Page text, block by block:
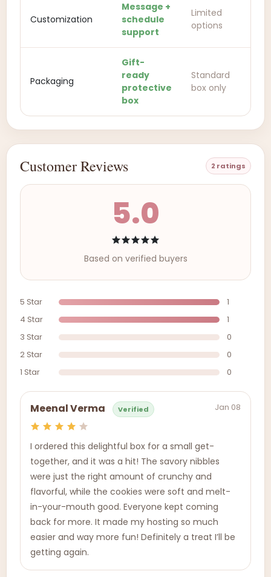
Customization
Message +
schedule
support
Limited
options
Packaging
Gift-
ready
protective
box
Standard
box only
Customer Reviews 2 ratings
5.0
Based on verified buyers
5 Star
1
4 Star
1
3 Star
0
2 Star
0
1 Star
0
Meenal Verma Verified Jan 08
I ordered this delightful box for a small get-
together, and it was a hit! The savory nibbles
were just the right amount of crunchy and
flavorful, while the cookies were soft and melt-
in-your-mouth good. Everyone kept coming
back for more. It made my hosting so much
easier and way more fun! Definitely a treat I’ll be
getting again.